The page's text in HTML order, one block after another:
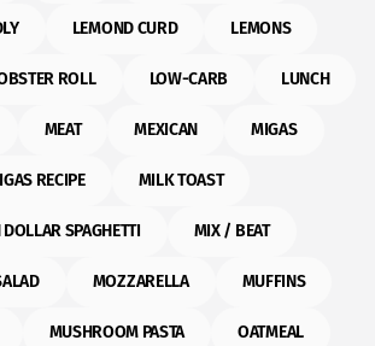
LEMOND CURD LEMONS
ROLL LOW-CARB LUNCH
MEAT MEXICAN MIGAS
RECIPE MILK TOAST
SPAGHETTI MIX / BEAT
MOZZARELLA MUFFINS
MUSHROOM PASTA OATMEAL